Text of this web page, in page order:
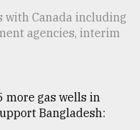
Canada including
agencies, interim